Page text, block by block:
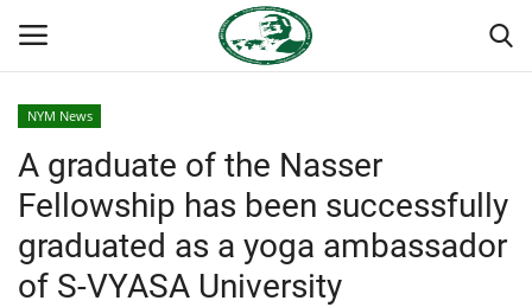
Home
Nasser International Forum
NYM News
A graduate of the Nasser
Fellowship has been successfully
graduated as a yoga ambassador
of S-VYASA University